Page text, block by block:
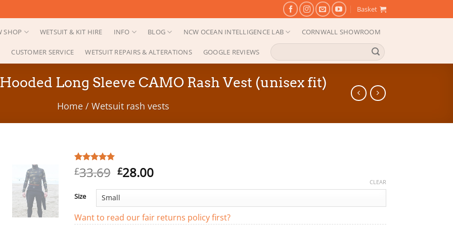
Basket
SHOP WETSUIT & KIT HIRE INFO BLOG NCW OCEAN INTELLIGENCE LAB CORNWALL SHOWROOM
CUSTOMER SERVICE WETSUIT REPAIRS & ALTERATIONS GOOGLE REVIEWS
Search
for:
Long Sleeve CAMO Rash Vest (unisex fit)
Home / Wetsuit rash vests
Rated 5.00
out of 5
1
customer
rating
£33.69 Original
was:
£33.69.
£28.00Current
£28.00.
Size
CLEAR
Want to read our fair returns policy first?